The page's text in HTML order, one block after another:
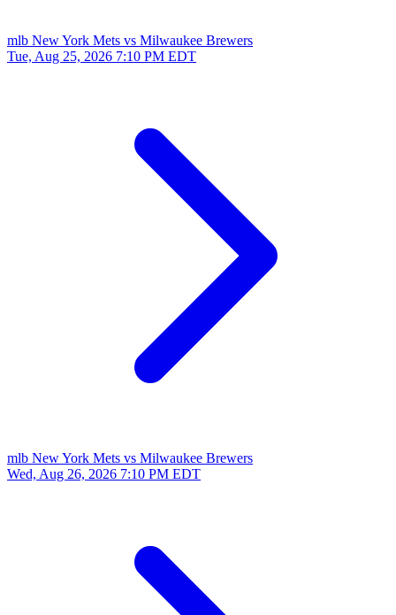
mlb New York Mets vs Milwaukee Brewers
Tue, Aug 25, 2026 7:10 PM EDT
mlb New York Mets vs Milwaukee Brewers
Wed, Aug 26, 2026 7:10 PM EDT